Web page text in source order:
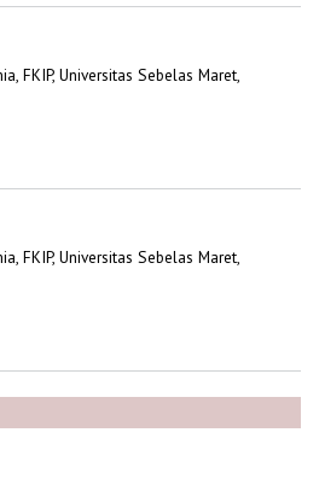
FKIP, Universitas Sebelas Maret,
FKIP, Universitas Sebelas Maret,